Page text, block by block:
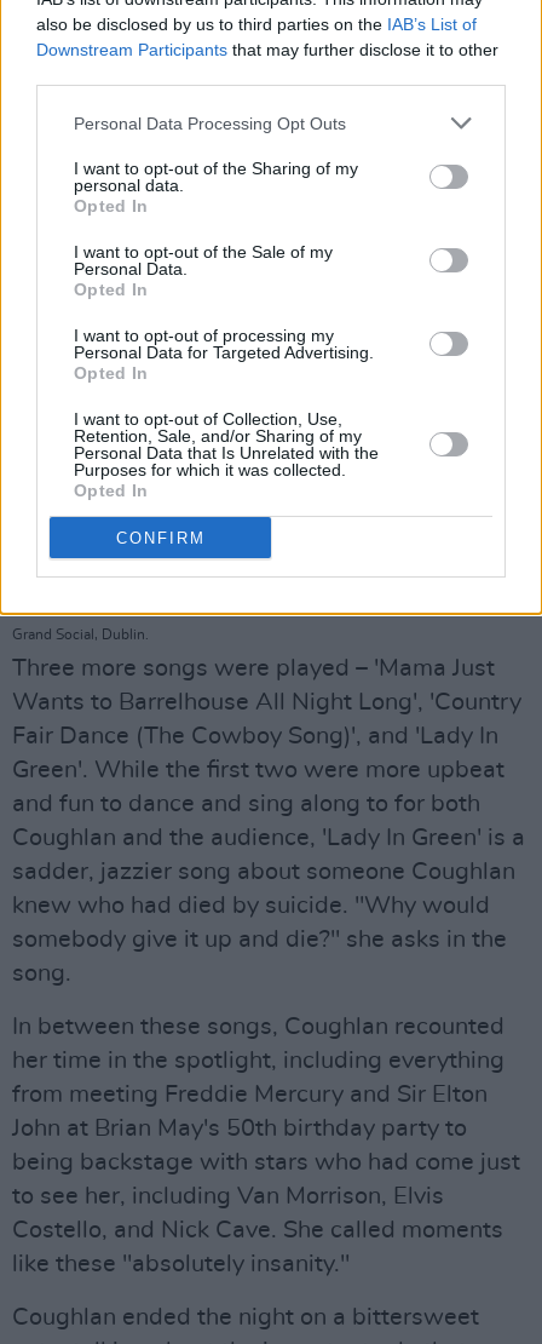
also be disclosed by us to third parties on the IAB’s List of
Downstream Participants that may further disclose it to other
Personal Data Processing Opt Outs
I want to opt-out of the Sharing of my
personal data.
Opted In
I want to opt-out of the Sale of my
Personal Data.
Opted In
I want to opt-out of processing my
Personal Data for Targeted Advertising.
Opted In
I want to opt-out of Collection, Use,
Retention, Sale, and/or Sharing of my
Personal Data that Is Unrelated with the
Purposes for which it was collected.
Opted In
CONFIRM
written by Visser after Coughlan told him a
lights were warm, illuminating Coughlan in a
golden glow. Taylor also shone with another
spectacular piano solo.
Grand Social, Dublin.
Three more songs were played – 'Mama Just
Wants to Barrelhouse All Night Long', 'Country
Fair Dance (The Cowboy Song)', and 'Lady In
Green'. While the first two were more upbeat
and fun to dance and sing along to for both
Coughlan and the audience, 'Lady In Green' is a
sadder, jazzier song about someone Coughlan
knew who had died by suicide. "Why would
somebody give it up and die?" she asks in the
song.
In between these songs, Coughlan recounted
her time in the spotlight, including everything
from meeting Freddie Mercury and Sir Elton
John at Brian May's 50th birthday party to
being backstage with stars who had come just
to see her, including Van Morrison, Elvis
Costello, and Nick Cave. She called moments
like these "absolutely insanity."
Coughlan ended the night on a bittersweet